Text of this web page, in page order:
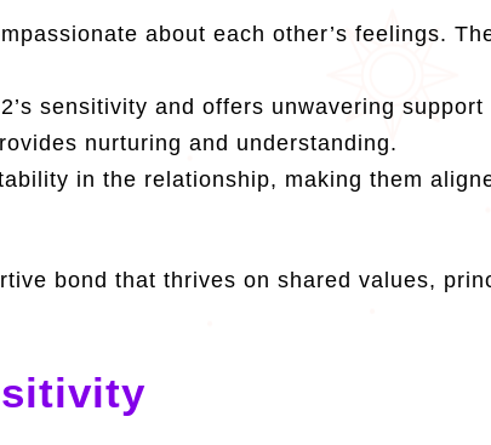
about each other’s feelings.
sensitivity and offers unwavering support
nurturing and understanding.
in the relationship, making them
bond that thrives on shared values,